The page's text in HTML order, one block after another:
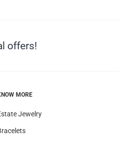
offers!
MORE
Jewelry